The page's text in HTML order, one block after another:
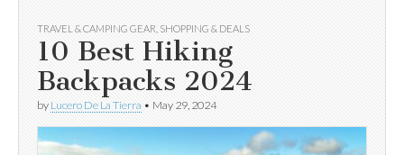
TRAVEL & CAMPING GEAR SHOPPING & DEALS
10 Best Hiking
Backpacks 2024
by Lucero De La Tierra • May 29, 2024